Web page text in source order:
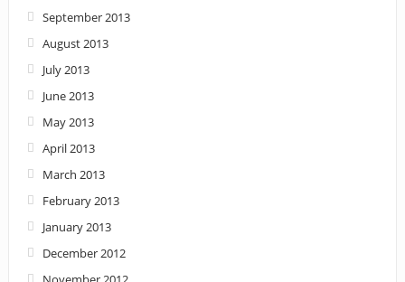
September 2013
August 2013
July 2013
June 2013
May 2013
April 2013
March 2013
February 2013
January 2013
December 2012